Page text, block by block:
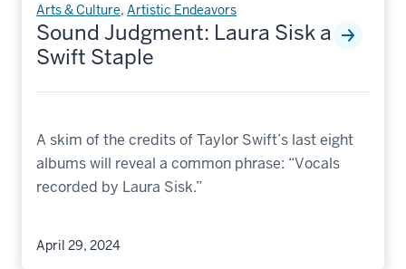
Arts & Culture, Artistic Endeavors
Sound Judgment: Laura Sisk a
Swift Staple
A skim of the credits of Taylor Swift’s last eight
albums will reveal a common phrase: “Vocals
recorded by Laura Sisk.”
April 29, 2024